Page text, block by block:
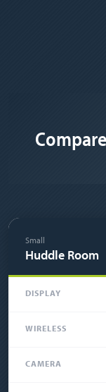
Small
Huddle Room
DISPLAY
WIRELESS
CAMERA